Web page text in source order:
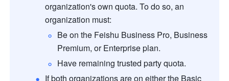
organization's own quota. To do so, an
organization must:
Be on the Feishu Business Pro, Business
Premium, or Enterprise plan.
Have remaining trusted party quota.
If both organizations are on either the Basic